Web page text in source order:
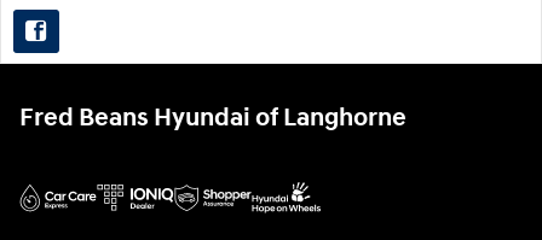
Fred Beans Hyundai of Langhorne